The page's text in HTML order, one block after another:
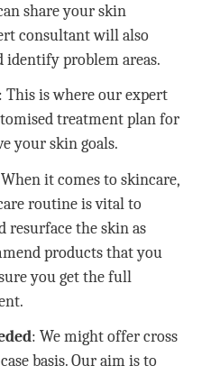
share your skin
consultant will also
identify problem areas.
: This is where our expert
treatment plan for
your skin goals.
it comes to skincare,
routine is vital to
resurface the skin as
products that you
you get the full
: We might offer cross
basis. Our aim is to